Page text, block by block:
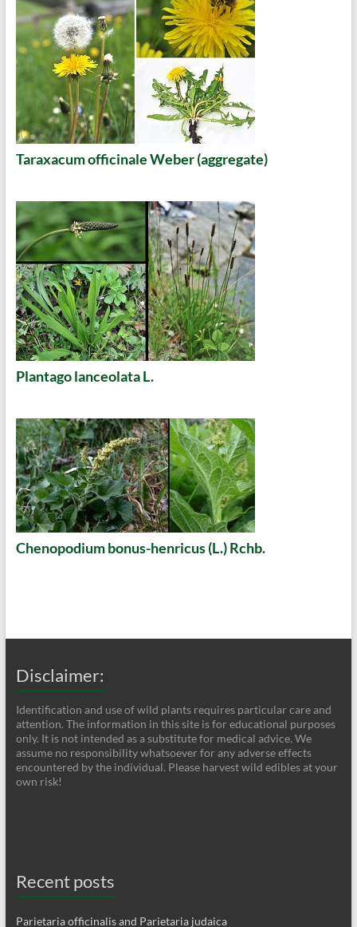
Taraxacum officinale Weber (aggregate)
Plantago lanceolata L.
Chenopodium bonus-henricus (L.) Rchb.
Disclaimer:
Identification and use of wild plants requires particular care and
attention. The information in this site is for educational purposes
only. It is not intended as a substitute for medical advice. We
assume no responsibility whatsoever for any adverse effects
encountered by the individual. Please harvest wild edibles at your
own risk!
Recent posts
Parietaria officinalis and Parietaria judaica